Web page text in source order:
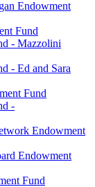
Endowment
Fund
- Mazzolini
- Ed and Sara
Fund
-
Endowment
Endowment
Fund